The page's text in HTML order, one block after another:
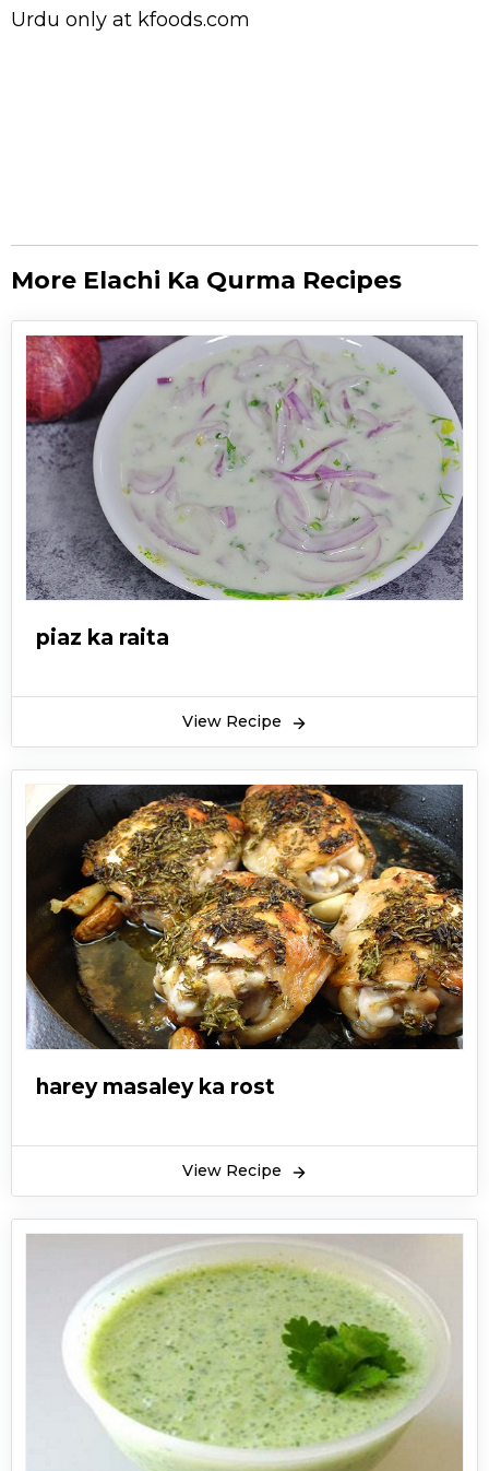
Urdu only at kfoods.com
More Elachi Ka Qurma Recipes
piaz ka raita
View Recipe
harey masaley ka rost
View Recipe